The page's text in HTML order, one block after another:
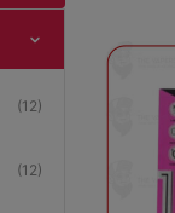
(12)
(12)